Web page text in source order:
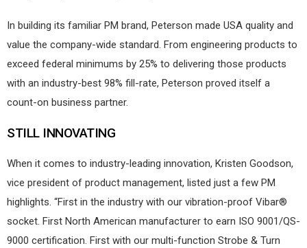
In building its familiar PM brand, Peterson made USA quality and
value the company-wide standard. From engineering products to
exceed federal minimums by 25% to delivering those products
with an industry-best 98% fill-rate, Peterson proved itself a
count-on business partner.
STILL INNOVATING
When it comes to industry-leading innovation, Kristen Goodson,
vice president of product management, listed just a few PM
highlights. “First in the industry with our vibration-proof Vibar®
socket. First North American manufacturer to earn ISO 9001/QS-
9000 certification. First with our multi-function Strobe & Turn